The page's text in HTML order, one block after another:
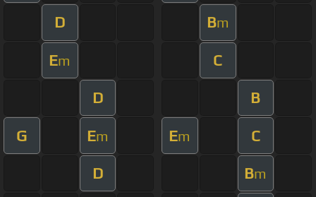
D Bm
Em C
D B
G Em Em C
D Bm